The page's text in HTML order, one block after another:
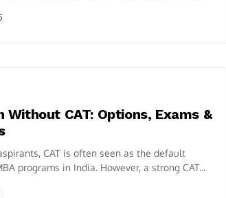
Without CAT: Options, Exams &
CAT is often seen as the default
programs in India. However, a strong CAT...